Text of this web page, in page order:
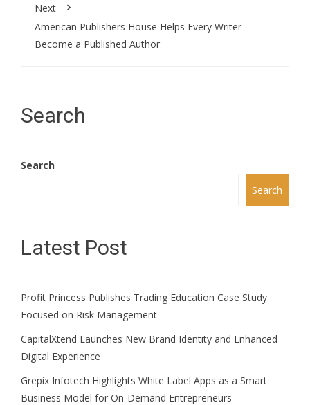
Next
American Publishers House Helps Every Writer
Become a Published Author
Search
Search
Search
Latest Post
Profit Princess Publishes Trading Education Case Study
Focused on Risk Management
CapitalXtend Launches New Brand Identity and Enhanced
Digital Experience
Grepix Infotech Highlights White Label Apps as a Smart
Business Model for On-Demand Entrepreneurs